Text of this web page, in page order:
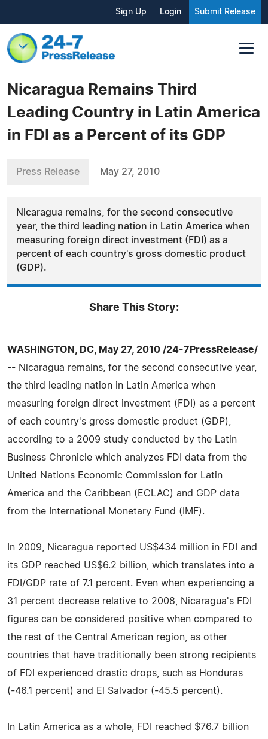
Sign Up Login Submit Release
Nicaragua Remains Third
Leading Country in Latin America
in FDI as a Percent of its GDP
Press Release May 27, 2010
Nicaragua remains, for the second consecutive
year, the third leading nation in Latin America when
measuring foreign direct investment (FDI) as a
percent of each country's gross domestic product
(GDP).
Share This Story:
WASHINGTON, DC, May 27, 2010 /24-7PressRelease/
-- Nicaragua remains, for the second consecutive year,
the third leading nation in Latin America when
measuring foreign direct investment (FDI) as a percent
of each country's gross domestic product (GDP),
according to a 2009 study conducted by the Latin
Business Chronicle which analyzes FDI data from the
United Nations Economic Commission for Latin
America and the Caribbean (ECLAC) and GDP data
from the International Monetary Fund (IMF).
In 2009, Nicaragua reported US$434 million in FDI and
its GDP reached US$6.2 billion, which translates into a
FDI/GDP rate of 7.1 percent. Even when experiencing a
31 percent decrease relative to 2008, Nicaragua's FDI
figures can be considered positive when compared to
the rest of the Central American region, as other
countries that have traditionally been strong recipients
of FDI experienced drastic drops, such as Honduras
(-46.1 percent) and El Salvador (-45.5 percent).
In Latin America as a whole, FDI reached $76.7 billion